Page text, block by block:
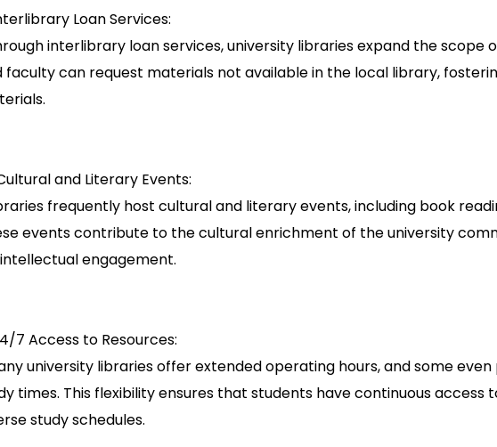
Loan Services:
interlibrary loan services, university libraries expand the scope
faculty can request materials not available in the local library,
and Literary Events:
frequently host cultural and literary events, including book
events contribute to the cultural enrichment of the university
engagement.
7 Access to Resources:
university libraries offer extended operating hours, and some
times. This flexibility ensures that students have continuous
study schedules.